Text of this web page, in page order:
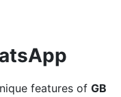
features of GB